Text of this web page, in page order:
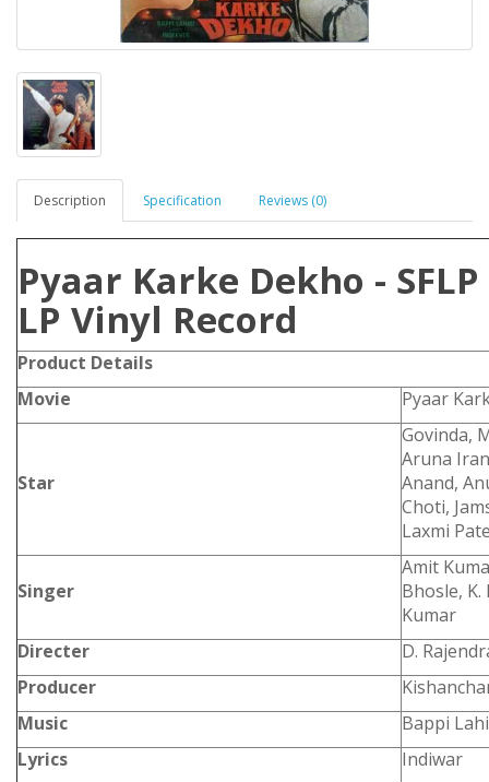
Description Specification Reviews (0)
Pyaar Karke Dekho -
LP Vinyl Record
Product Details
Movie
Pyaar
Star
Govinda,
Aruna
Anand,
Choti,
Laxmi
Singer
Amit
Bhosle,
Kumar
Directer
D.
Producer
Music
Bappi
Lyrics
Indiwar